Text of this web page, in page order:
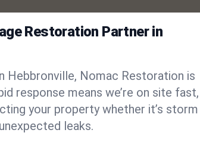
Restoration Partner in
Hebbronville, Nomac Restoration is
response means we’re on site fast,
your property whether it’s storm
leaks.